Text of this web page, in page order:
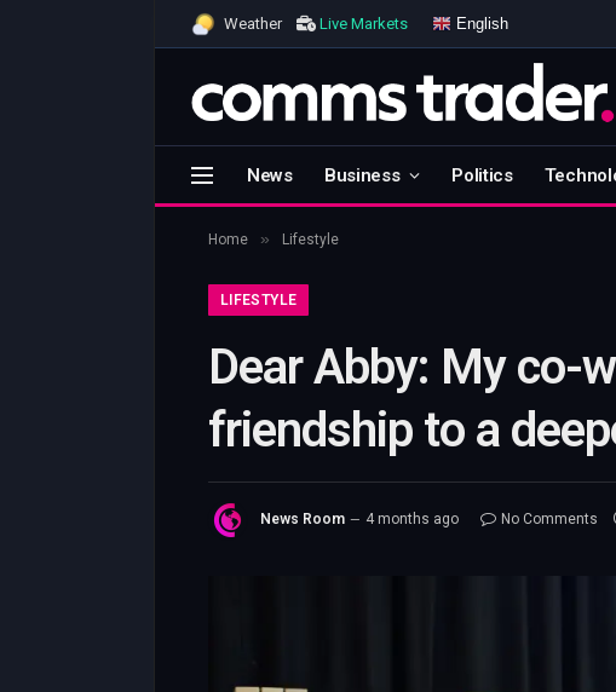
Weather Live Markets English
News Business Politics
Home » Lifestyle
LIFESTYLE
Dear Abby: My co-
friendship to a
News Room 4 months ago No Comments